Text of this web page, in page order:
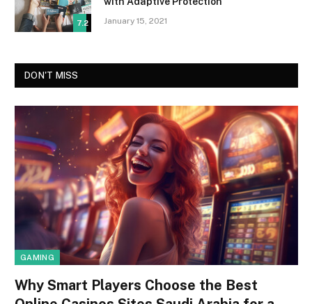
7.2 January 15, 2021
DON'T MISS
GAMING
Why Smart Players Choose the Best